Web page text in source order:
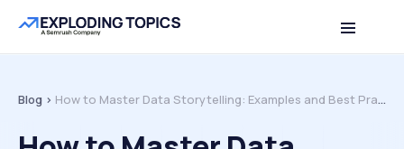
Table of contents Back to top
Blog > How to Master Data Storytelling: Examples and Best Practices